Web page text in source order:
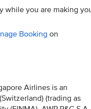
while you are making
Booking on
Airlines is an
(trading as